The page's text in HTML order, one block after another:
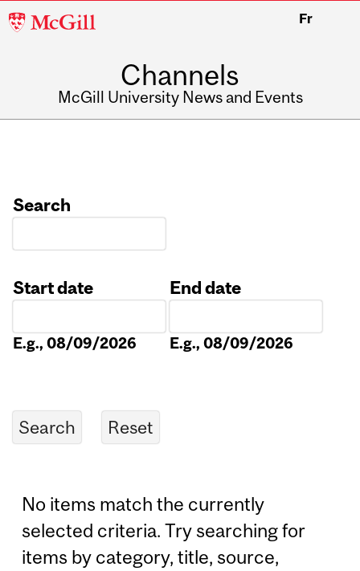
McGill
Fr
Channels
McGill University News and Events
Search
Start date
E.g., 08/09/2026
End date
E.g., 08/09/2026
No items match the currently
selected criteria. Try searching for
items by category, title, source,